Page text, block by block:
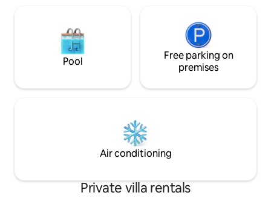
Pool
Free parking on
premises
Air conditioning
Private villa rentals